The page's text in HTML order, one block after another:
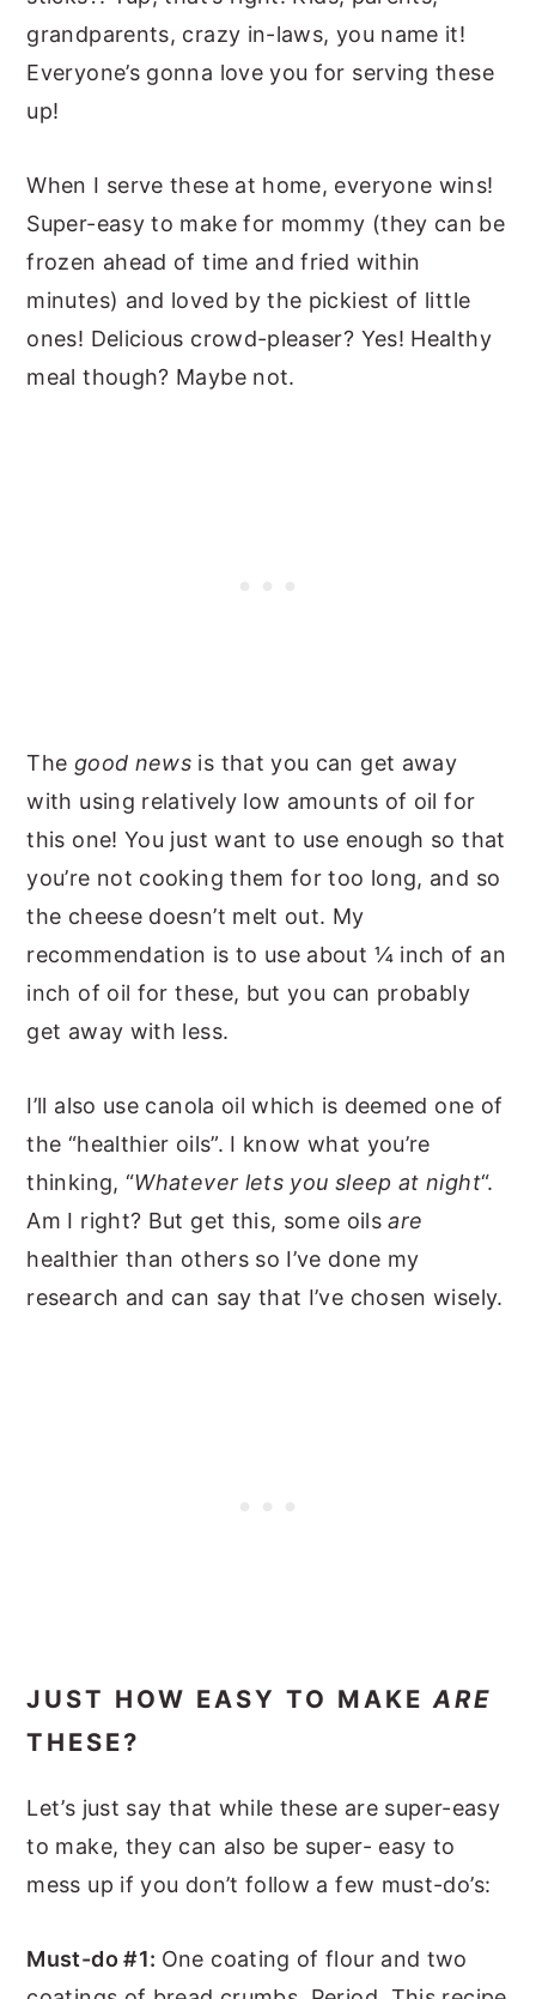
grandparents, crazy in-laws, you name it!
Everyone’s gonna love you for serving these
up!
When I serve these at home, everyone wins!
Super-easy to make for mommy (they can be
frozen ahead of time and fried within
minutes) and loved by the pickiest of little
ones! Delicious crowd-pleaser? Yes! Healthy
meal though? Maybe not.
The good news is that you can get away
with using relatively low amounts of oil for
this one! You just want to use enough so that
you’re not cooking them for too long, and so
the cheese doesn’t melt out. My
recommendation is to use about ¼ inch of an
inch of oil for these, but you can probably
get away with less.
I’ll also use canola oil which is deemed one of
the “healthier oils”. I know what you’re
thinking, “Whatever lets you sleep at night“.
Am I right? But get this, some oilsare
healthier than others so I’ve done my
research and can say that I’ve chosen wisely.
JUST HOW EASY TO MAKEARE
THESE?
Let’s just say that while these are super-easy
to make, they can also be super- easy to
mess up if you don’t follow a few must-do’s:
Must-do #1: One coating of flour and two